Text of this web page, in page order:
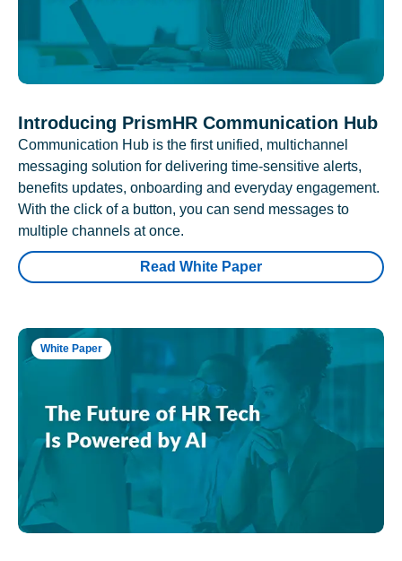
Introducing PrismHR Communication Hub
Communication Hub is the first unified, multichannel
messaging solution for delivering time-sensitive alerts,
benefits updates, onboarding and everyday engagement.
With the click of a button, you can send messages to
multiple channels at once.
Read White Paper
White Paper